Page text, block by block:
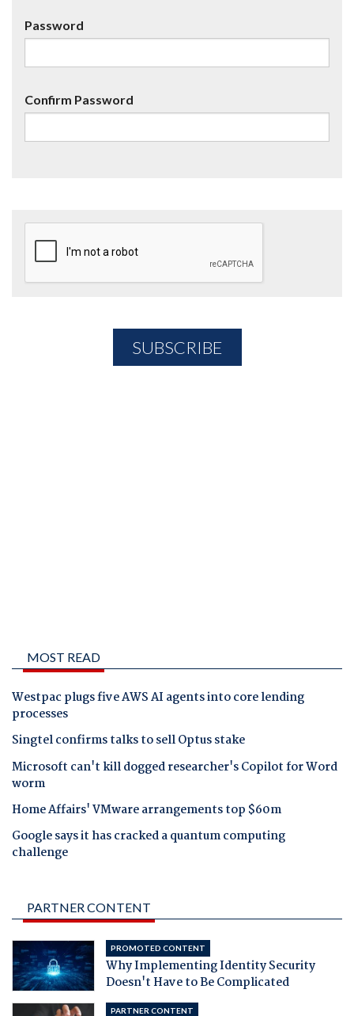
Password
Confirm Password
MOST READ
Westpac plugs five AWS AI agents into core lending
processes
Singtel confirms talks to sell Optus stake
Microsoft can't kill dogged researcher's Copilot for Word
worm
Home Affairs' VMware arrangements top $60m
Google says it has cracked a quantum computing
challenge
PARTNER CONTENT
PROMOTED CONTENT
Why Implementing Identity Security
Doesn't Have to Be Complicated
PARTNER CONTENT